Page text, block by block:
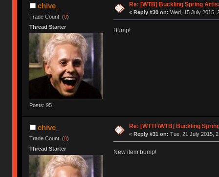
chive_
Trade Count: (0)
Thread Starter
Posts: 95
Re: [WTB] Buckling Spring
« Reply #30 on: Wed, 15 July 2015,
Bump!
chive_
Trade Count: (0)
Thread Starter
Re: [WTTF/WTB] Buckling
« Reply #31 on: Tue, 21 July 2015,
New item bump!